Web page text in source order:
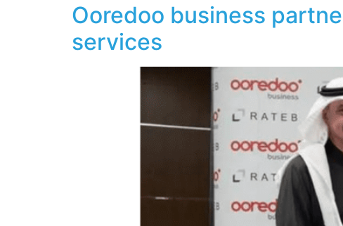
Ooredoo business
services